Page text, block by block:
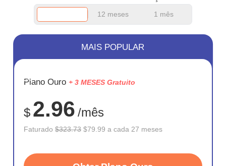
12 meses 1 mês
ECONOM
75%
MAIS POPULAR
Plano Ouro + 3 MESES Gratuito
$ 2.96 /mês
Faturado$323.73 $79.99 a cada 27 meses